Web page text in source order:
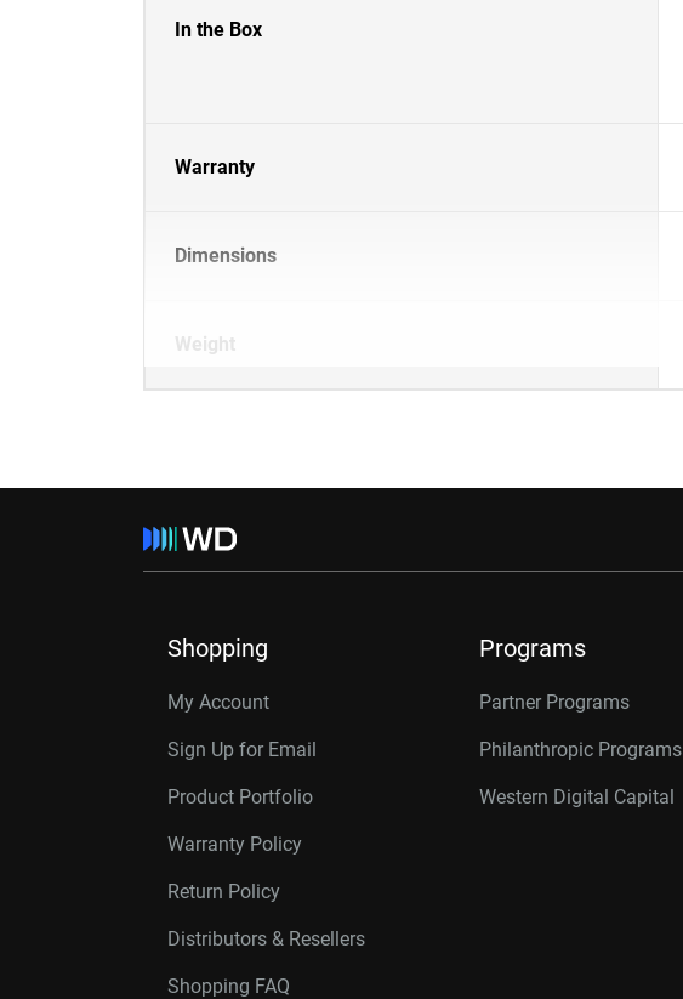
In the Box
Warranty
Dimensions
Weight
Shopping
My Account
Sign Up for Email
Product Portfolio
Warranty Policy
Return Policy
Distributors & Resellers
Shopping FAQ
Programs
Partner Programs
Philanthropic Programs
Western Digital Capital